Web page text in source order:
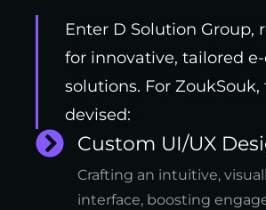
Enter D Solution Group,
for innovative, tailored
solutions. For ZoukSouk,
devised:
Custom UI/UX
Crafting an intuitive,
interface, boosting